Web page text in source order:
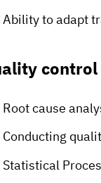
Ability to adapt
Root cause
Conducting
Statistical